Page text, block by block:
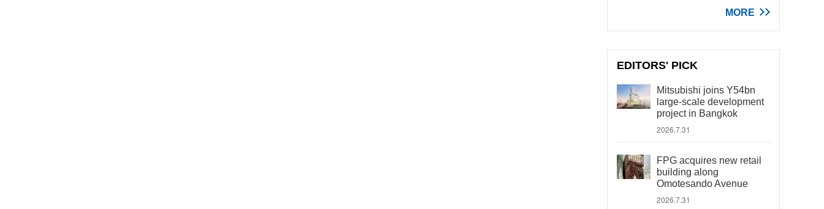
MORE
EDITORS' PICK
Mitsubishi joins Y54bn
large-scale development
project in Bangkok
2026.7.31
FPG acquires new retail
building along
Omotesando Avenue
2026.7.31